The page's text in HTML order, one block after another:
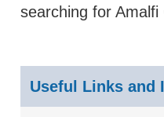
searching for
Useful Links and